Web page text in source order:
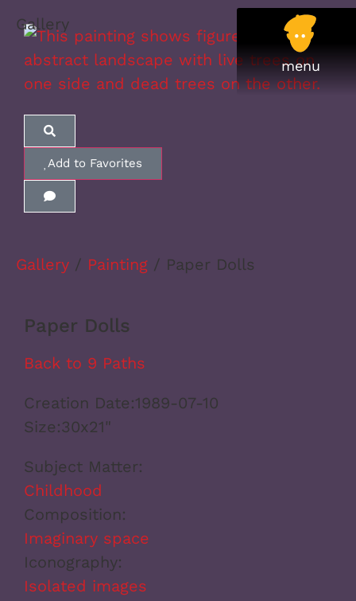
Gallery
Add to Favorites
Gallery / Painting / Paper Dolls
Paper Dolls
Back to 9 Paths
Creation Date:1989-07-10
Size:30x21"
Subject Matter:
Childhood
Composition:
Imaginary space
Iconography:
Isolated images